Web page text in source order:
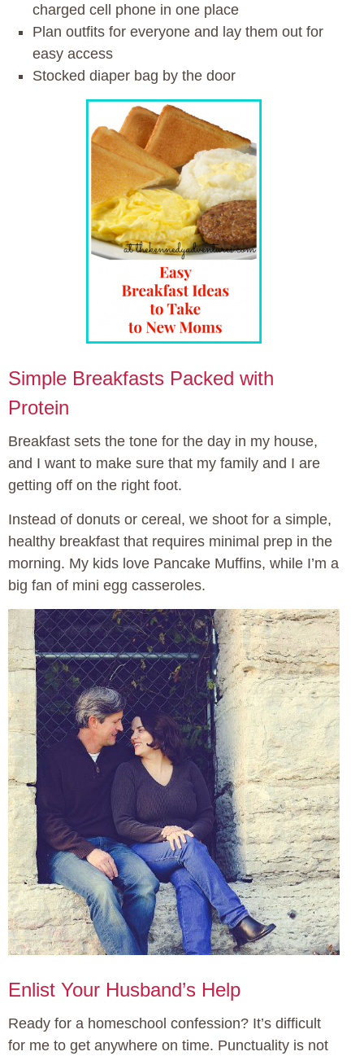
charged cell phone in one place
Plan outfits for everyone and lay them out for
easy access
Stocked diaper bag by the door
Simple Breakfasts Packed with
Protein
Breakfast sets the tone for the day in my house,
and I want to make sure that my family and I are
getting off on the right foot.
Instead of donuts or cereal, we shoot for a simple,
healthy breakfast that requires minimal prep in the
morning. My kids love Pancake Muffins, while I’m a
big fan of mini egg casseroles.
Enlist Your Husband’s Help
Ready for a homeschool confession? It’s difficult
for me to get anywhere on time. Punctuality is not